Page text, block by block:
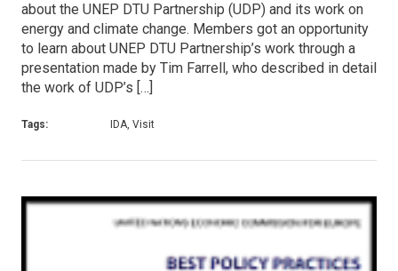
about the UNEP DTU Partnership (UDP) and its work on
energy and climate change. Members got an opportunity
to learn about UNEP DTU Partnership’s work through a
presentation made by Tim Farrell, who described in detail
the work of UDP’s […]
Tags: IDA, Visit